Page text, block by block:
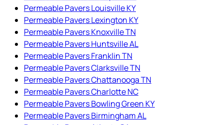
Permeable Pavers Louisville KY
Permeable Pavers Lexington KY
Permeable Pavers Knoxville TN
Permeable Pavers Huntsville AL
Permeable Pavers Franklin TN
Permeable Pavers Clarksville TN
Permeable Pavers Chattanooga TN
Permeable Pavers Charlotte NC
Permeable Pavers Bowling Green KY
Permeable Pavers Birmingham AL